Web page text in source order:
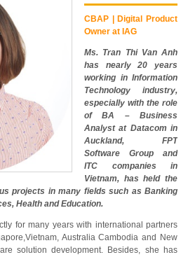
CBAP | Digital Product
Owner at IAG
Ms. Tran Thi Van Anh
has nearly 20 years
working in Information
Technology industry,
especially with the role
of BA – Business
Analyst at Datacom in
Auckland, FPT
Software Group and
ITC companies in
Vietnam, has held the
projects in many fields such as Banking
Health and Education.
for many years with international partners
Australia Cambodia and New
solution development. Besides, she has